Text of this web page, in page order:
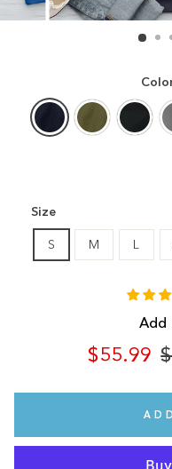
Size
S M L
Add
$55.99